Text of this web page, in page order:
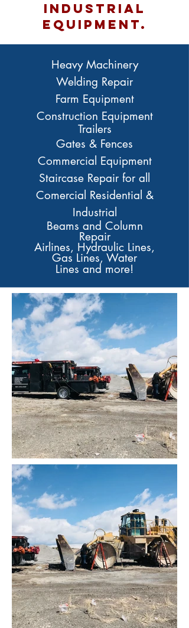
Heavy Machinery
Welding Repair
Farm Equipment
Construction Equipment
Trailers
Gates & Fences
Commercial Equipment
Staircase Repair for all
Comercial Residential &
Industrial
Beams and Column
Repair
Airlines, Hydraulic Lines,
Gas Lines, Water
Lines and more!
INDUSTRIAL
equipment.